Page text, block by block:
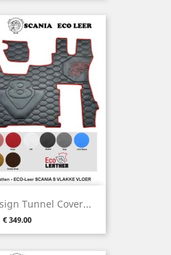
Tunnel Cover...
Price
€ 349.00